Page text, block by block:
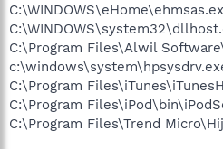
C:\Program Files\Alwil
C:\Program
C:\Program
C:\Program Files\Trend